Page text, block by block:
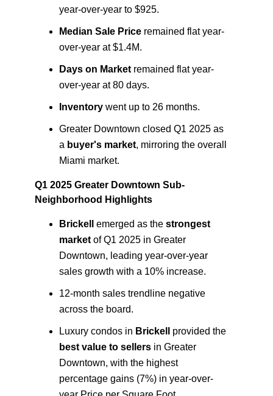
year-over-year to $925.
Median Sale Priceremained flat year-
over-year at $1.4M.
Days on Market remained flat year-
over-year at 80 days.
Inventory went up to 26 months.
Greater Downtown closed Q1 2025 as
a buyer's market, mirroring the overall
Miami market.
Q1 2025 Greater Downtown Sub-
Neighborhood Highlights
Brickell emerged as the strongest
marketof Q1 2025 in Greater
Downtown, leading year-over-year
sales growth with a 10% increase.
12-month sales trendline negative
across the board.
Luxury condos in Brickell
provided the
best value to sellersin Greater
Downtown, with the highest
percentage gains (7%) in year-over-